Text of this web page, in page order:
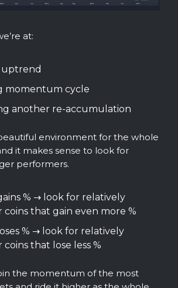
at:
momentum cycle
another re-accumulation
environment for the whole
it makes sense to look for
performers.
% → look for relatively
coins that gain even more %
% → look for relatively
that lose less %
the momentum of the most